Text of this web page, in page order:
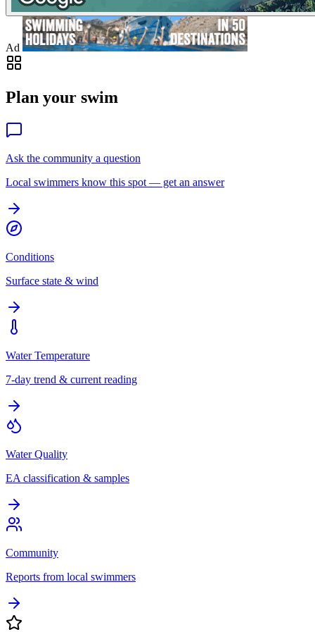
Ad
Plan your swim
Ask the community a question
Local swimmers know this spot — get an answer
Conditions
Surface state & wind
Water Temperature
7-day trend & current reading
Water Quality
EA classification & samples
Community
Reports from local swimmers